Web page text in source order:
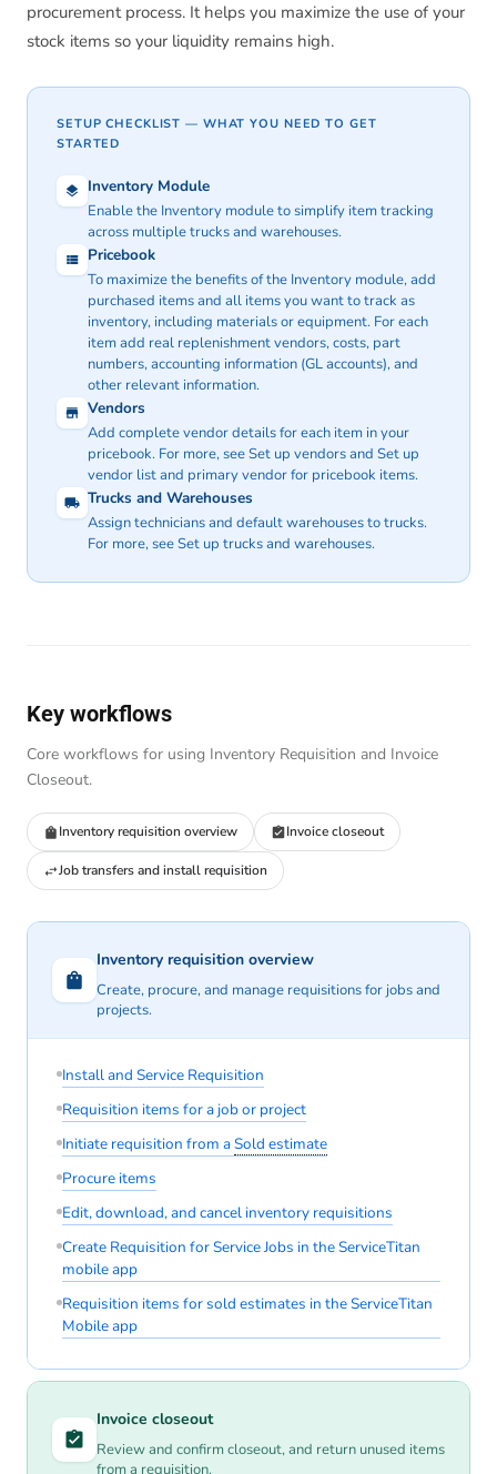
procurement process. It helps you maximize the use of your
stock items so your liquidity remains high.
SETUP CHECKLIST — WHAT YOU NEED TO GET
STARTED
Inventory Module
Enable the Inventory module to simplify item tracking
across multiple trucks and warehouses.
Pricebook
To maximize the benefits of the Inventory module, add
purchased items and all items you want to track as
inventory, including materials or equipment. For each
item add real replenishment vendors, costs, part
numbers, accounting information (GL accounts), and
other relevant information.
Vendors
Add complete vendor details for each item in your
pricebook. For more, seeSet up vendorsand Set up
vendor list and primary vendor for pricebook items.
Trucks and Warehouses
Assign technicians and default warehouses to trucks.
For more, seeSet up trucks and warehouses.
Key workflows
Core workflows for using Inventory Requisition and Invoice
Closeout.
Inventory requisition overview Invoice closeout
Job transfers and install requisition
Inventory requisition overview
Create, procure, and manage requisitions for jobs and
projects.
Install and Service Requisition
Requisition items for a job or project
Initiate requisition from aSold estimate
Procure items
Edit, download, and cancel inventory requisitions
Create Requisition for Service Jobs in the ServiceTitan
mobile app
Requisition items for sold estimates in the ServiceTitan
Mobile app
Invoice closeout
Review and confirm closeout, and return unused items
from a requisition.